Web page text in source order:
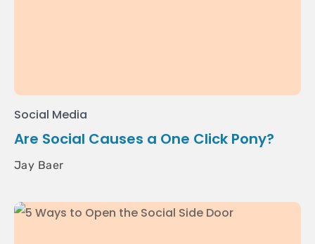
Social Media
Are Social Causes a One Click Pony?
Jay Baer